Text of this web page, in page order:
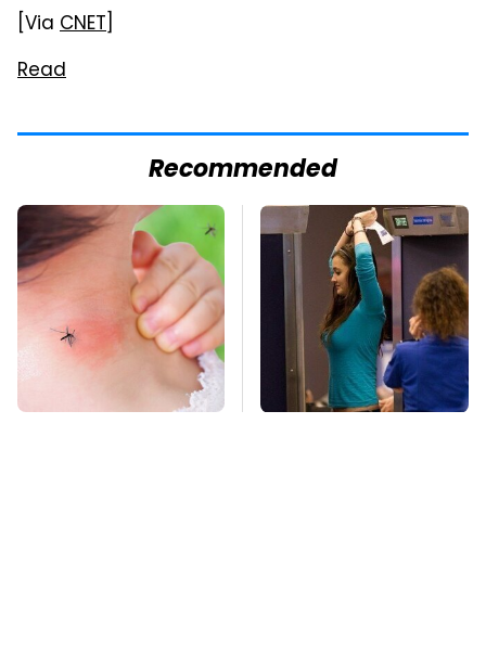
[Via CNET]
Read
Recommended